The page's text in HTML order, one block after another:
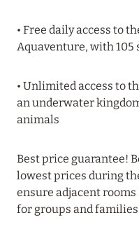
VACATION
Read more
19 June 2024
FOUR SEASONS
Read more
04 June 2024
• Free daily access to
Aquaventure, with 105
• Unlimited access to
an underwater
animals
Best price guarantee!
lowest prices during
ensure adjacent
for groups and